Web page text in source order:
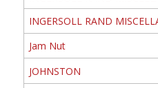
INGERSOLL RAND
Jam Nut
JOHNSTON